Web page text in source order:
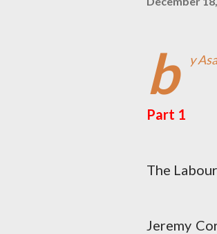
b y
Part 1
The
Jeremy